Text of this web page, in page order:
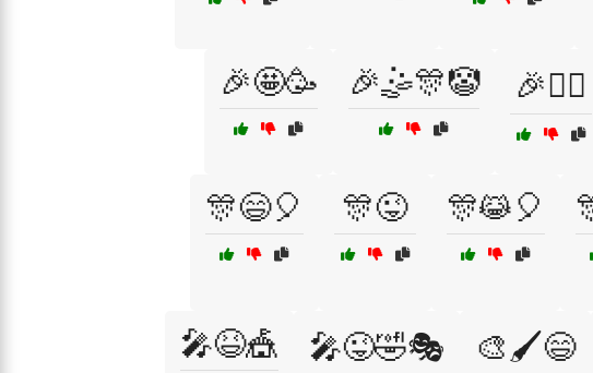
🎉🤩🥳 🎉🤹🎊🤡 🎉🤹‍♀️
🎊😄🎈 🎊😜 🎊😹🎈
🎤😆🎪 🎤😜🤣🎭 🎨🖌️😄